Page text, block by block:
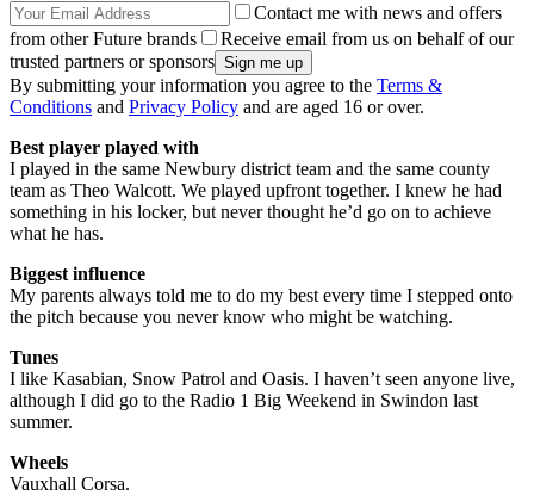
Contact me with news and offers
from other Future brands
Receive email from us on behalf of our
trusted partners or sponsors
By submitting your information you agree to the Terms &
Conditions and Privacy Policy and are aged 16 or over.
Best player played with
I played in the same Newbury district team and the same county
team as Theo Walcott. We played upfront together. I knew he had
something in his locker, but never thought he’d go on to achieve
what he has.
Biggest influence
My parents always told me to do my best every time I stepped onto
the pitch because you never know who might be watching.
Tunes
I like Kasabian, Snow Patrol and Oasis. I haven’t seen anyone live,
although I did go to the Radio 1 Big Weekend in Swindon last
summer.
Wheels
Vauxhall Corsa.